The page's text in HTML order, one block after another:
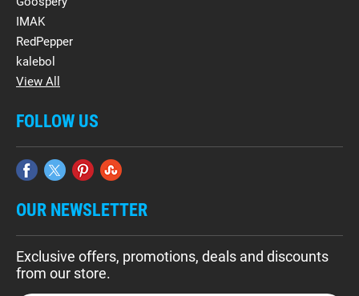
IMAK
RedPepper
kalebol
View All
FOLLOW US
OUR NEWSLETTER
Exclusive offers, promotions, deals and discounts
from our store.